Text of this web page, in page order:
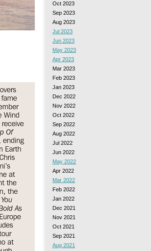
Oct 2023
Sep 2023
Aug 2023
Jul 2023
Jun 2023
May 2023
Apr 2023
Mar 2023
Feb 2023
Jan 2023
Dec 2022
Nov 2022
Oct 2022
Sep 2022
Aug 2022
Jul 2022
Jun 2022
May 2022
Apr 2022
Mar 2022
Feb 2022
Jan 2022
Dec 2021
Nov 2021
Oct 2021
Sep 2021
Aug 2021